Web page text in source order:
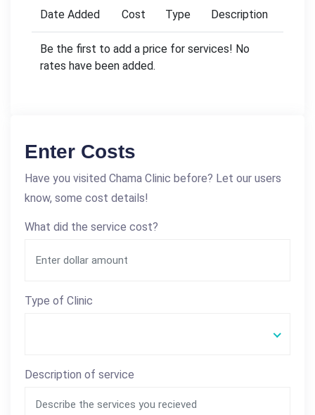
Date Added
Cost Type Description
Be the first to add a price for services! No
rates have been added.
Enter Costs
Have you visited Chama Clinic before? Let our users
know, some cost details!
What did the service cost?
Type of Clinic
Description of service